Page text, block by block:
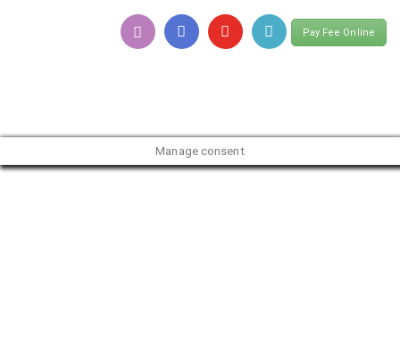
Pay Fee Online
Manage consent